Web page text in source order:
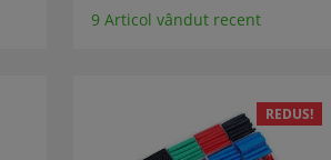
9 Articol vândut recent
REDUS!